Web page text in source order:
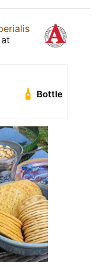
at
Bottle